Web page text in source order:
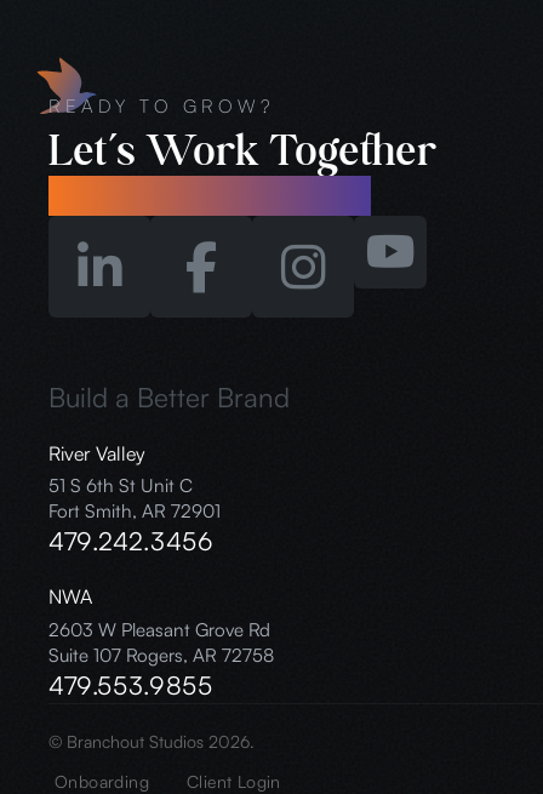
READY TO GROW?
Let’s Work Together
Build a Better Brand
River Valley
51 S 6th St Unit C
Fort Smith, AR 72901
479.242.3456
NWA
2603 W Pleasant Grove Rd
Suite 107 Rogers, AR 72758
479.553.9855
© Branchout Studios 2026.
Onboarding
Client Login